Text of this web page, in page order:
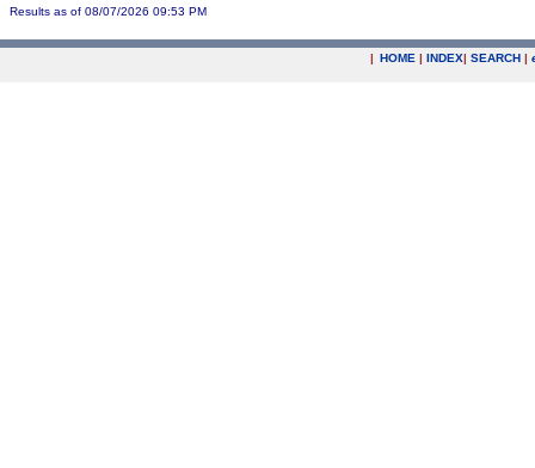
Results as of 08/07/2026 09:53 PM
| HOME | INDEX| SEARCH |